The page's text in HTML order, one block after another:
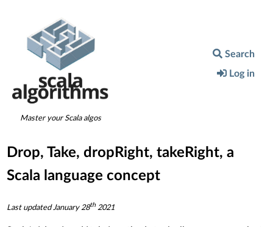
Master your Scala algos
Search
Log in
Drop, Take, dropRight, takeRight, a
Scala language concept
Last updated January 28th2021